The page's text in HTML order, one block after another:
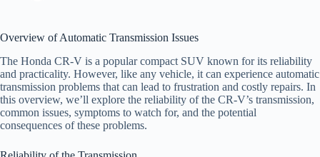
Overview of Automatic Transmission Issues
The Honda CR-V is a popular compact SUV known for its reliability
and practicality. However, like any vehicle, it can experience automatic
transmission problems that can lead to frustration and costly repairs. In
this overview, we’ll explore the reliability of the CR-V’s transmission,
common issues, symptoms to watch for, and the potential
consequences of these problems.